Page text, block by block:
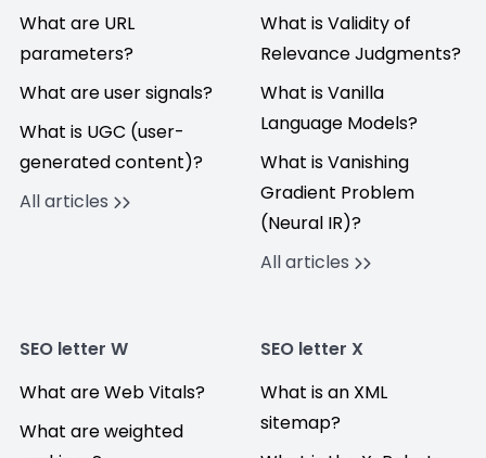
What are URL
parameters?
What are user signals?
What is UGC (user-
generated content)?
All articles
What is Validity of
Relevance Judgments?
What is Vanilla
Language Models?
What is Vanishing
Gradient Problem
(Neural IR)?
All articles
SEO letter W
What are Web Vitals?
What are weighted
SEO letter X
What is an XML
sitemap?